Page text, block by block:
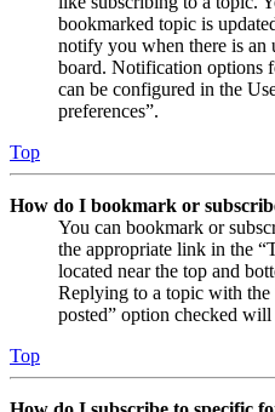
bookmarked topic is
notify you when there is an
board. Notification options
can be configured in the
preferences”.
Top
How do I bookmark or
You can bookmark or
the appropriate link in the
located near the top and
Replying to a topic with
posted” option checked
Top